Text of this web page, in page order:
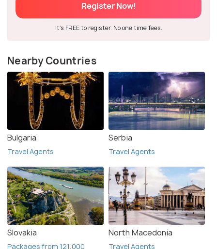
Register Now!
It's FREE to register. No one time fees.
Nearby Countries
Bulgaria
Travel Agents
Serbia
Travel Agents
Slovakia
Packages from 121,000
North Macedonia
Travel Agents